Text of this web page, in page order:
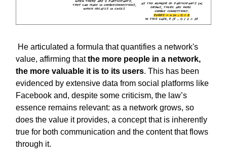
He articulated a formula that quantifies a network's
value, affirming thatthe more people in a network,
the more valuable it is to its users. This has been
evidenced by extensive data from social platforms like
Facebook and, despite some criticism, the law’s
essence remains relevant: as a network grows, so
does the value it provides, a concept that is inherently
true for both communication and the content that flows
through it.